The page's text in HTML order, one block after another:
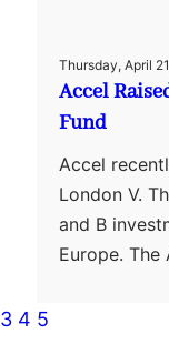
Thursday, April
Accel
Fund
Accel
London V.
and B
Europe. The
3 4 5